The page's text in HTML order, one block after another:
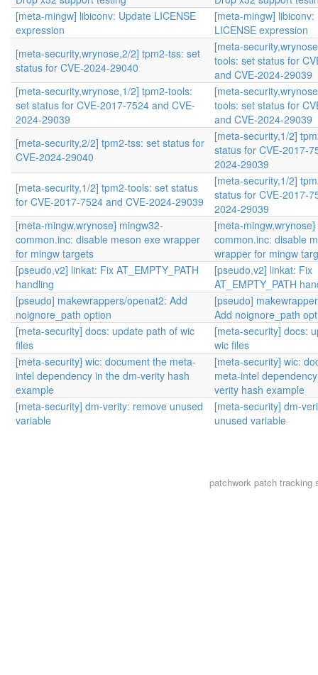
[meta-mingw] libiconv: Update LICENSE
expression
[meta-mingw] libiconv:
LICENSE expression
[meta-security,wrynose,2/2] tpm2-tss: set
status for CVE-2024-29040
[meta-
tools: set status for
and CVE-2024-29039
[meta-security,wrynose,1/2] tpm2-tools:
set status for CVE-2017-7524 and CVE-
2024-29039
[meta-
tools: set status for
and CVE-2024-29039
[meta-security,2/2] tpm2-tss: set status for
CVE-2024-29040
[meta-security,1/2]
status for CVE-2017-
2024-29039
[meta-security,1/2] tpm2-tools: set status
for CVE-2017-7524 and CVE-2024-29039
[meta-security,1/2]
status for CVE-2017-
2024-29039
[meta-mingw,wrynose] mingw32-
common.inc: disable meson exe wrapper
for mingw targets
[meta-
common.inc: disable
wrapper for mingw
[pseudo,v2] linkat: Fix AT_EMPTY_PATH
handling
[pseudo,v2] linkat: Fix
AT_EMPTY_PATH
[pseudo] makewrappers/openat2: Add
noignore_path option
[pseudo]
Add noignore_path
[meta-security] docs: update path of wic
files
[meta-security] docs:
wic files
[meta-security] wic: document the meta-
intel dependency in the dm-verity hash
example
[meta-security] wic:
meta-intel
verity hash example
[meta-security] dm-verity: remove unused
variable
[meta-security] dm-
unused variable
patchworkpatch tracking